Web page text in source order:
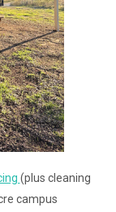
(plus cleaning
campus